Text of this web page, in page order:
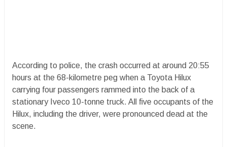
According to police, the crash occurred at around 20:55
hours at the 68-kilometre peg when a Toyota Hilux
carrying four passengers rammed into the back of a
stationary Iveco 10-tonne truck. All five occupants of the
Hilux, including the driver, were pronounced dead at the
scene.